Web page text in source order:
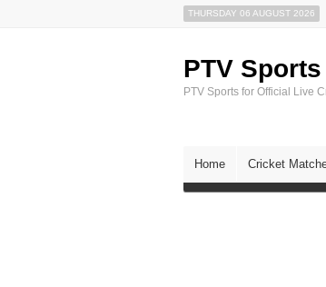
THURSDAY 06 AUGUST 2026
PTV Sports
PTV Sports for Official Live
Home Cricket